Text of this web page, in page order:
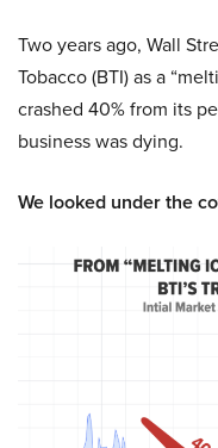
Two years ago, Wall
Tobacco (BTI) as a
crashed 40% from its
business was dying.
We looked under the